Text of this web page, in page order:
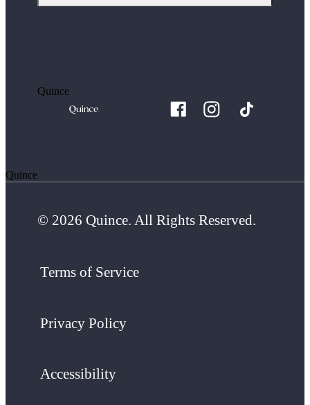
Quince
Quince
© 2026 Quince. All Rights Reserved.
Terms of Service
Privacy Policy
Accessibility